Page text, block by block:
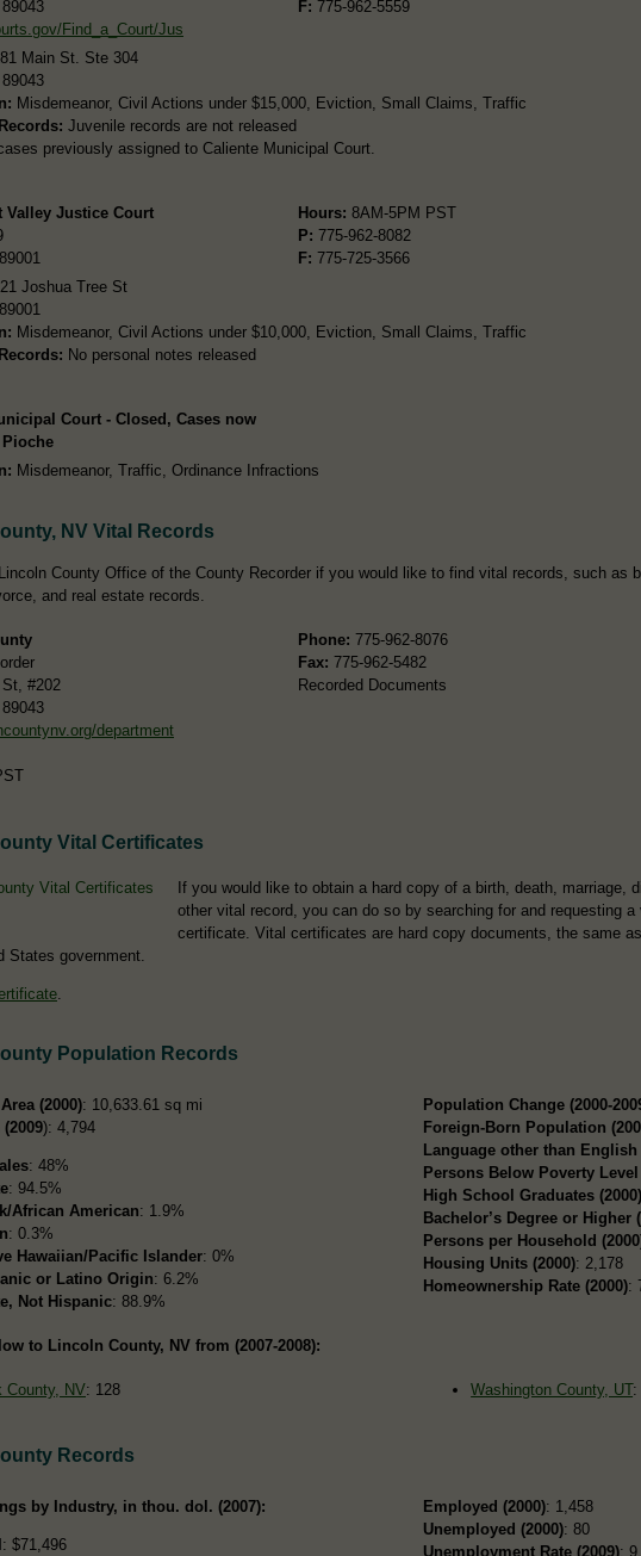
Find_a_Court/Jus
F: 775-962-5559
Main St. Ste 304
Misdemeanor, Civil Actions under $15,000, Eviction, Small Claims, Traffic
Juvenile records are not released
previously assigned to Caliente Municipal Court.
Valley Justice Court
Hours: 8AM-5PM PST
P: 775-962-8082
F: 775-725-3566
Joshua Tree St
Misdemeanor, Civil Actions under $10,000, Eviction, Small Claims, Traffic
No personal notes released
Court - Closed, Cases now
Misdemeanor, Traffic, Ordinance Infractions
NV Vital Records
County Office of the County Recorder if you would like to find vital records, such as
and real estate records.
#202
department
Phone: 775-962-8076
Fax: 775-962-5482
Recorded Documents
Vital Certificates
If you would like to obtain a hard copy of a birth, death, marriage,
other vital record, you can do so by searching for and requesting a
certificate. Vital certificates are hard copy documents, the same
States government.
Population Records
(2000): 10,633.61 sq mi
): 4,794
: 48%
: 94.5%
African American: 1.9%
: 0.3%
Hawaiian/Pacific Islander: 0%
or Latino Origin: 6.2%
Not Hispanic: 88.9%
Population Change (2000-
Foreign-Born Population
Language other than
Persons Below Poverty Level
High School Graduates (2000)
Bachelor’s Degree or Higher
Persons per Household
Housing Units (2000): 2,178
Homeownership Rate (2000):
to Lincoln County, NV from (2007-2008):
County, NV: 128 Washington County, UT:
Records
by Industry, in thou. dol. (2007):
: $71,496
Employed (2000): 1,458
Unemployed (2000): 80
Unemployment Rate (2009):